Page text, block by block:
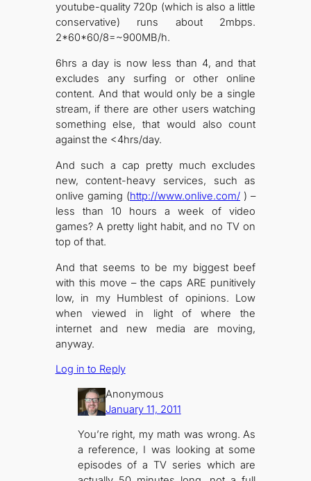
youtube-quality 720p (which is also a little
conservative) runs about 2mbps.
2*60*60/8=~900MB/h.
6hrs a day is now less than 4, and that
excludes any surfing or other online
content. And that would only be a single
stream, if there are other users watching
something else, that would also count
against the <4hrs/day.
And such a cap pretty much excludes
new, content-heavy services, such as
onlive gaming (http://www.onlive.com/ ) –
less than 10 hours a week of video
games? A pretty light habit, and no TV on
top of that.
And that seems to be my biggest beef
with this move – the caps ARE punitively
low, in my Humblest of opinions. Low
when viewed in light of where the
internet and new media are moving,
anyway.
Log in to Reply
Anonymous
January 11, 2011
You’re right, my math was wrong. As
a reference, I was looking at some
episodes of a TV series which are